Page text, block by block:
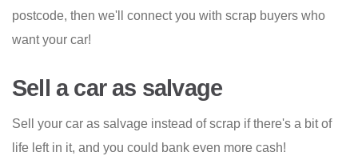
postcode, then we'll connect you with scrap buyers who
want your car!
Sell a car as salvage
Sell your car as salvage instead of scrap if there's a bit of
life left in it, and you could bank even more cash!